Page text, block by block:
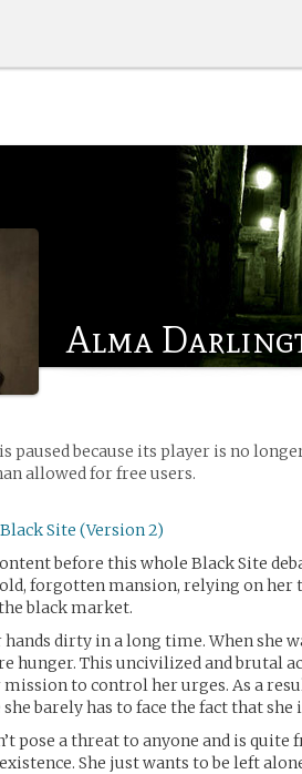
Alma
paused because its player is no
allowed for free users.
Site (Version 2)
before this whole Black Site
forgotten mansion, relying on her
black market.
hands dirty in a long time. When she
hunger. This uncivilized and brutal
mission to control her urges. As a
barely has to face the fact that she
pose a threat to anyone and is quite
She just wants to be left